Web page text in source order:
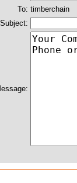
To: timberchain
Subject: